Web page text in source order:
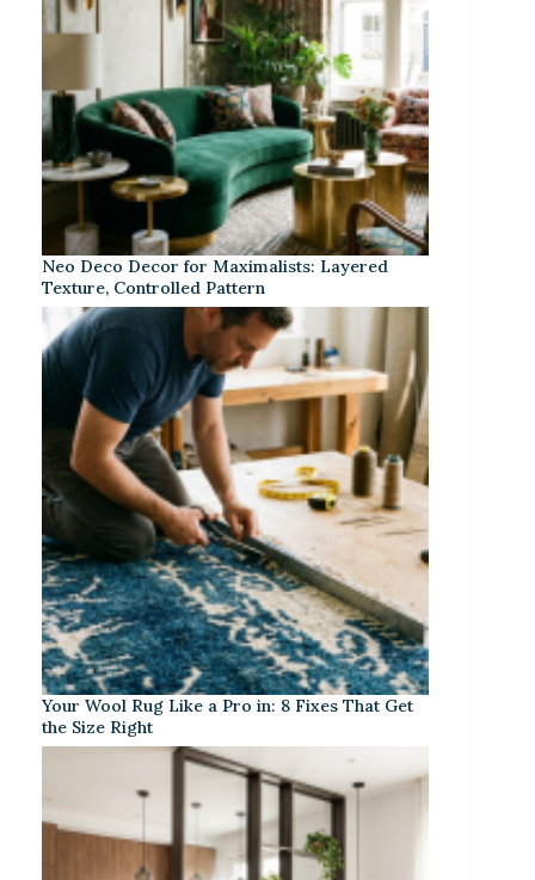
Neo Deco Decor for Maximalists: Layered
Texture, Controlled Pattern
Your Wool Rug Like a Pro in: 8 Fixes That Get
the Size Right